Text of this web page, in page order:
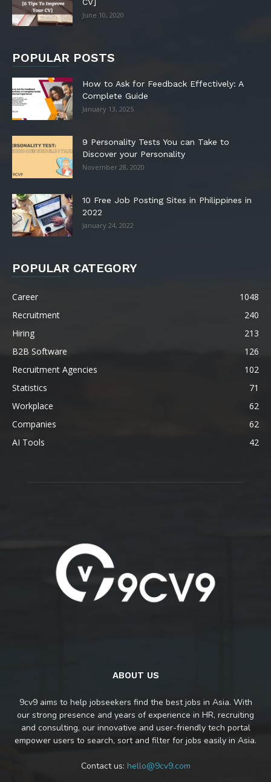
CV]
June 10, 2020
POPULAR POSTS
How to Ask for Feedback Effectively: A
Complete Guide
January 13, 2025
9 Personality Tests You can Take to
Discover your Personality
November 28, 2020
10 Free Job Posting Sites in Philippines in
2022
January 24, 2022
POPULAR CATEGORY
Career
1048
Recruitment
240
Hiring
213
B2B Software
126
Recruitment Agencies
102
Statistics
71
Workplace
62
Companies
62
AI Tools
42
ABOUT US
9cv9 aims to help jobseekers find the best jobs in Asia. With
our strong presence and years of experience in HR, recruiting
and consulting, our innovative and user-friendly tech portal
empower users to search, sort and filter for jobs easily in Asia.
Contact us: hello@9cv9.com